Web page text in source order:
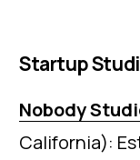
Startup
Nobody
California):